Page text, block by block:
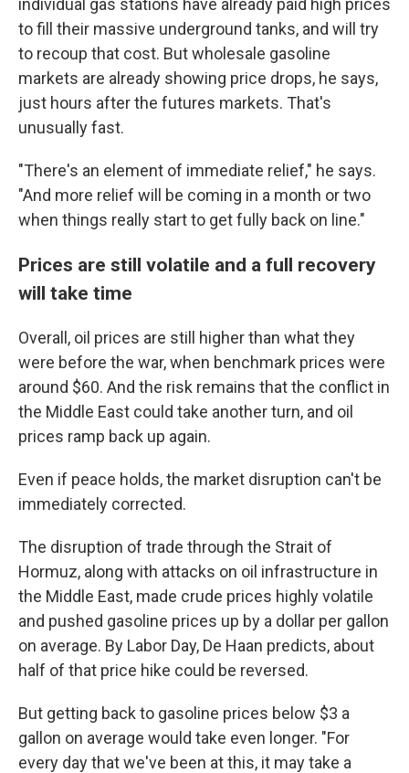
individual gas stations have already paid high prices
to fill their massive underground tanks, and will try
to recoup that cost. But wholesale gasoline
markets are already showing price drops, he says,
just hours after the futures markets. That's
unusually fast.
"There's an element of immediate relief," he says.
"And more relief will be coming in a month or two
when things really start to get fully back on line."
Prices are still volatile and a full recovery
will take time
Overall, oil prices are still higher than what they
were before the war, when benchmark prices were
around $60. And the risk remains that the conflict in
the Middle East could take another turn, and oil
prices ramp back up again.
Even if peace holds, the market disruption can't be
immediately corrected.
The disruption of trade through the Strait of
Hormuz, along with attacks on oil infrastructure in
the Middle East, made crude prices highly volatile
and pushed gasoline prices up by a dollar per gallon
on average. By Labor Day, De Haan predicts, about
half of that price hike could be reversed.
But getting back to gasoline prices below $3 a
gallon on average would take even longer. "For
every day that we've been at this, it may take a